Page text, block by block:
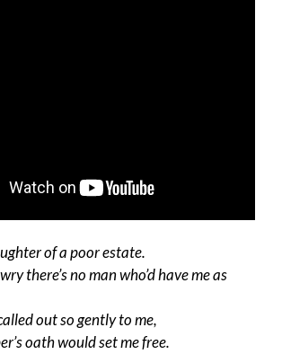
of a poor estate.
there’s no man who’d have me as
out so gently to me,
oath would set me free.